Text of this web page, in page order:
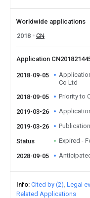
Worldwide applications
2018
CN
Application
2018-09-05
Co Ltd
2018-09-05
Priority to
2019-03-26
2019-03-26
Status Expired -
2028-09-05
Info Cited by (2) Legal
Related Applications